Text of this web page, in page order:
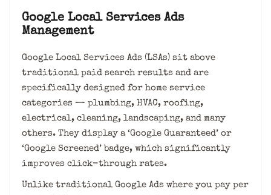
Google Local Services Ads
Management
Google Local Services Ads (LSAs) sit above
traditional paid search results and are
specifically designed for home service
categories — plumbing, HVAC, roofing,
electrical, cleaning, landscaping, and many
others. They display a ‘Google Guaranteed’ or
‘Google Screened’ badge, which significantly
improves click-through rates.
Unlike traditional Google Ads where you pay per